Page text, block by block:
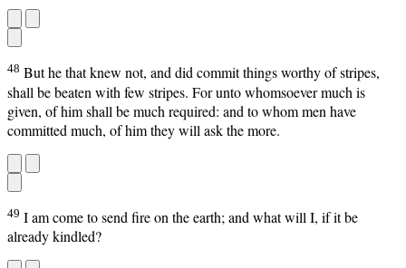
48 But he that knew not, and did commit things worthy of stripes,
shall be beaten with few stripes. For unto whomsoever much is
given, of him shall be much required: and to whom men have
committed much, of him they will ask the more.
49 I am come to send fire on the earth; and what will I, if it be
already kindled?